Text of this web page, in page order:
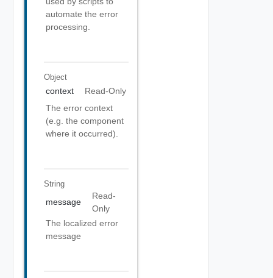
automate the error
processing.
Object
context
Read-Only
The error context
(e.g. the component
where it occurred).
String
message
Read-
Only
The localized error
message